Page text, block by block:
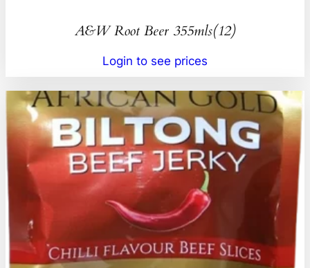
A&W Root Beer 355mls(12)
Login to see prices